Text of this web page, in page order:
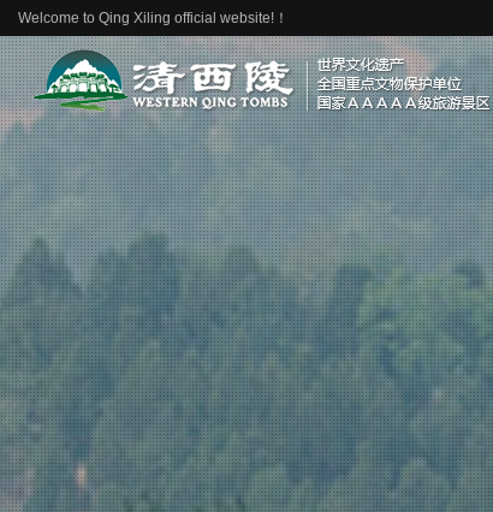
Welcome to Qing Xiling official website!！